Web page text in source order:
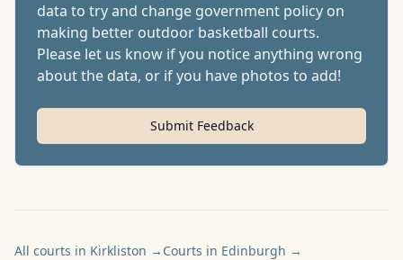
data to try and change government policy on
making better outdoor basketball courts.
Please let us know if you notice anything wrong
about the data, or if you have photos to add!
Submit Feedback
All courts in Kirkliston → Courts in Edinburgh →